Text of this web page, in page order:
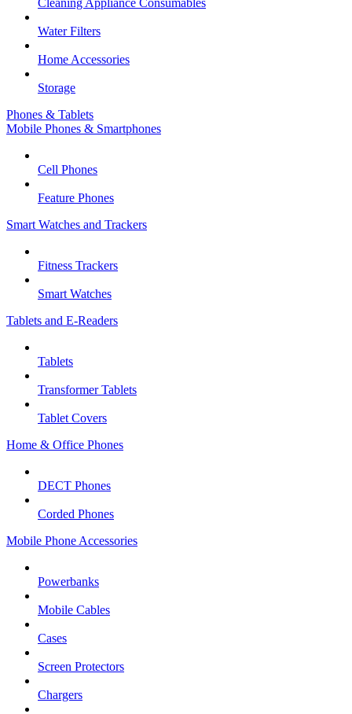
Cleaning Appliance Consumables
Water Filters
Home Accessories
Storage
Phones & Tablets
Mobile Phones & Smartphones
Cell Phones
Feature Phones
Smart Watches and Trackers
Fitness Trackers
Smart Watches
Tablets and E-Readers
Tablets
Transformer Tablets
Tablet Covers
Home & Office Phones
DECT Phones
Corded Phones
Mobile Phone Accessories
Powerbanks
Mobile Cables
Cases
Screen Protectors
Chargers